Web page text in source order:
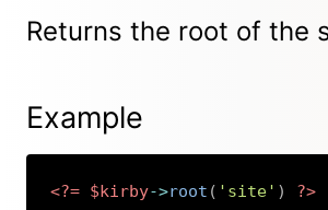
Returns the root of the
Example
<?= $kirby->root ( 'site' ) ?>